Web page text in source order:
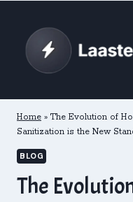
content
Home » The Evolution of
Sanitization is the New
BLOG
The